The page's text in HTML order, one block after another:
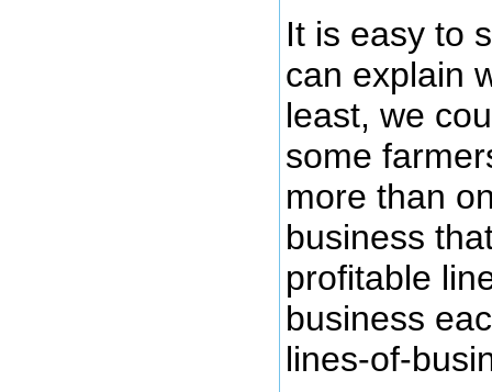
It is easy to
can explain
least, we
some
more than
business
profitable
business
lines-of-